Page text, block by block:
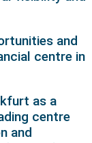
and
centre in
as a
centre
and